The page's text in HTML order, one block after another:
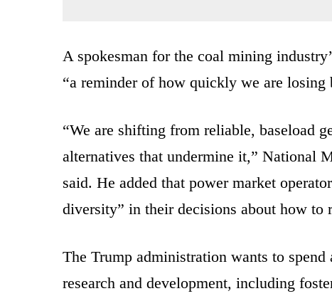
A spokesman for the coal mining
“a reminder of how quickly we are losing
“We are shifting from reliable, baseload
alternatives that undermine it,” National
said. He added that power market
diversity” in their decisions about how to
The Trump administration wants to
research and development, including